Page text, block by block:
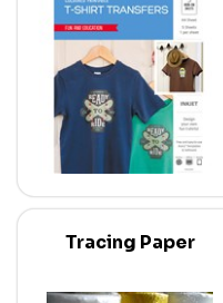
Tracing Paper